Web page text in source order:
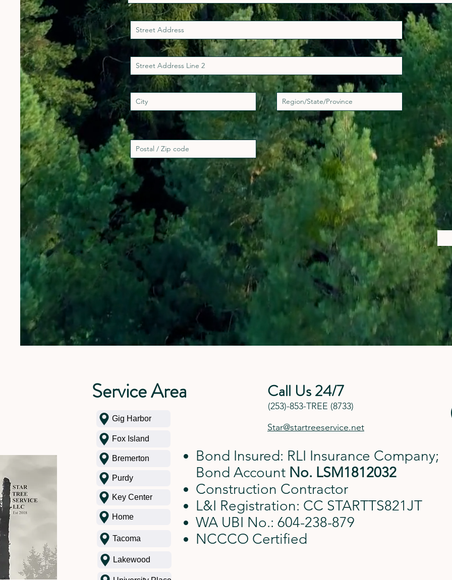
Service Area
Gig Harbor
Fox Island
Call Us 24/7
(253)-853-TREE (8733)
Star@startreeservice.net
Bremerton
Purdy
Key Center
Home
Tacoma
Bond Insured: RLI Insurance Company;
Bond Account No. LSM1812032
Construction Contractor
L&I Registration: CC STARTTS821JT
WA UBI No.: 604-238-879
NCCCO Certified
Lakewood